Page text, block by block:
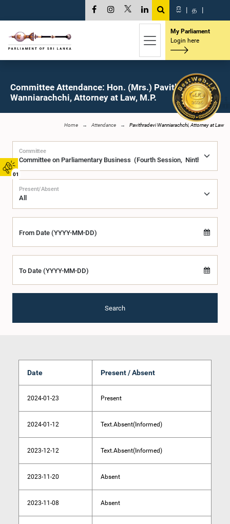
01
සි | த |
My Parliament
Login here
Committee Attendance: Hon. (Mrs.) Pavithradevi
Wanniarachchi, Attorney at Law, M.P.
Home Attendance Pavithradevi Wanniarachchi, Attorney at Law
Committee
Present/Absent
From Date (YYYY-MM-DD)
To Date (YYYY-MM-DD)
Search
Date Present / Absent
2024-01-23 Present
2024-01-12 Text.Absent(Informed)
2023-12-12 Text.Absent(Informed)
2023-11-20 Absent
2023-11-08 Absent